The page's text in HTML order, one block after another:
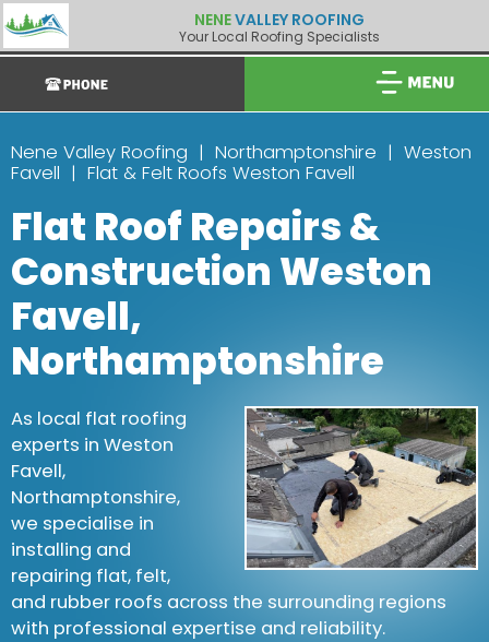
NENEVALLEY ROOFING
Your Local Roofing Specialists
Nene Valley Roofing Northamptonshire
Weston
Favell
Flat & Felt Roofs Weston Favell
Flat Roof Repairs &
Construction Weston
Favell,
Northamptonshire
As local flat roofing
experts in Weston
Favell,
Northamptonshire,
we specialise in
installing and
repairing flat, felt,
and rubber roofs across the surrounding regions
with professional expertise and reliability.